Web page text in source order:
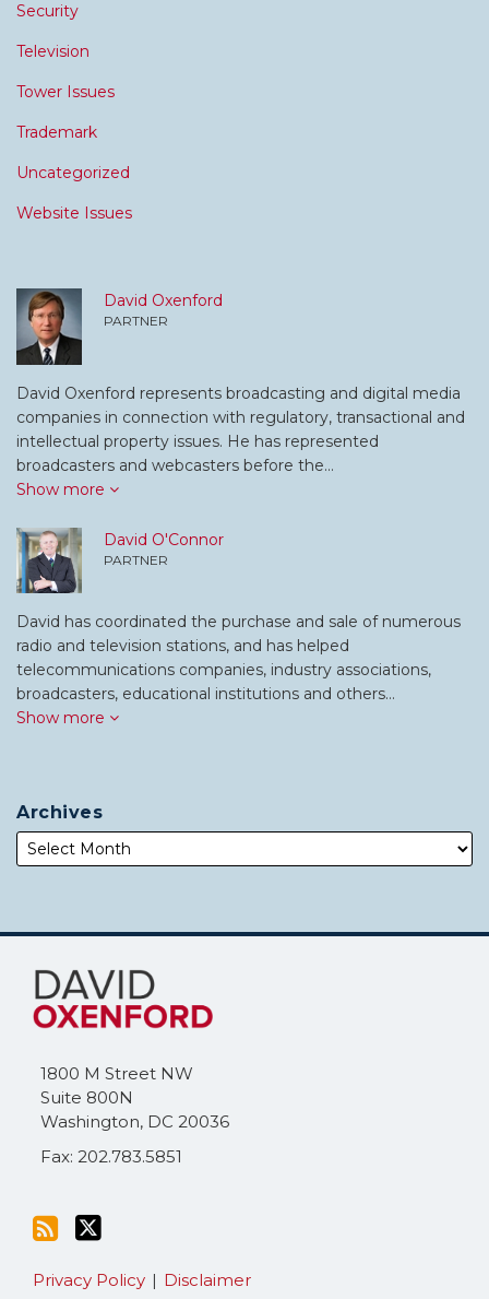
Security
Television
Tower Issues
Trademark
Uncategorized
Website Issues
David Oxenford
PARTNER
David Oxenford represents broadcasting and digital media
companies in connection with regulatory, transactional and
intellectual property issues. He has represented
broadcasters and webcasters before the…
Show more
David O'Connor
PARTNER
David has coordinated the purchase and sale of numerous
radio and television stations, and has helped
telecommunications companies, industry associations,
broadcasters, educational institutions and others…
Show more
Archives
1800 M Street NW
Suite 800N
Washington, DC 20036
Fax: 202.783.5851
Subscribe
this
blog
RSS
Follow
Me
on
Twitter
Privacy Policy Disclaimer